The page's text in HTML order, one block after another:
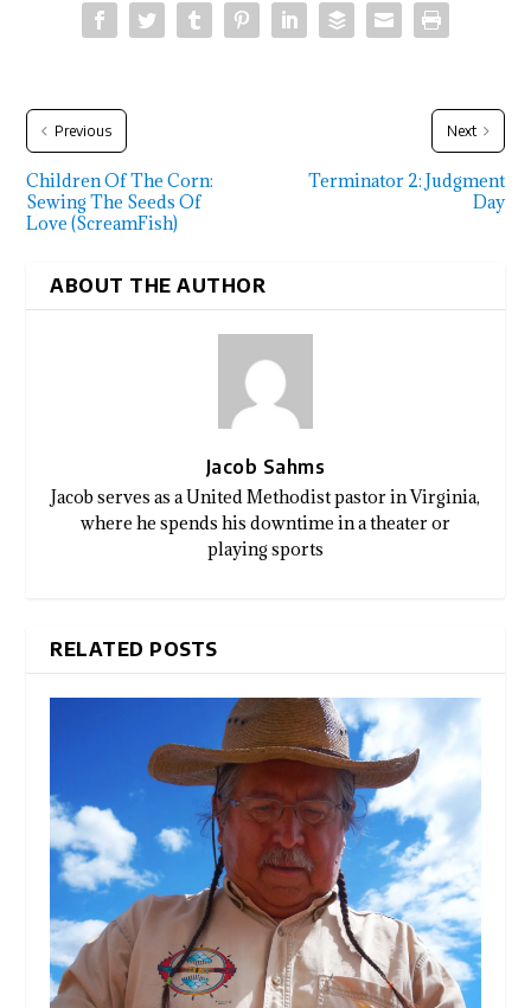
Previous
Children Of The Corn:
Sewing The Seeds Of
Love (ScreamFish)
Next
Terminator 2: Judgment
Day
ABOUT THE AUTHOR
Jacob Sahms
Jacob serves as a United Methodist pastor in Virginia,
where he spends his downtime in a theater or
playing sports
RELATED POSTS